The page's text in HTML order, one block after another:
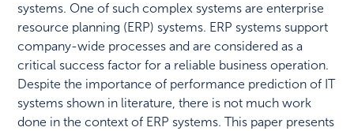
systems. One of such complex systems are enterprise
resource planning (ERP) systems. ERP systems support
company-wide processes and are considered as a
critical success factor for a reliable business operation.
Despite the importance of performance prediction of IT
systems shown in literature, there is not much work
done in the context of ERP systems. This paper presents